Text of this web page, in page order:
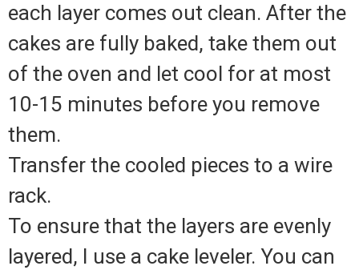
each layer comes out clean. After the
cakes are fully baked, take them out
of the oven and let cool for at most
10-15 minutes before you remove
them.
Transfer the cooled pieces to a wire
rack.
To ensure that the layers are evenly
layered, I use a cake leveler. You can